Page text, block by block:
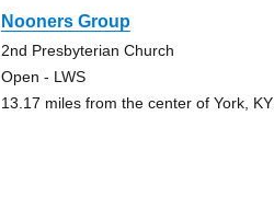
Nooners Group
2nd Presbyterian Church
Open - LWS
13.17 miles from the center of York, KY